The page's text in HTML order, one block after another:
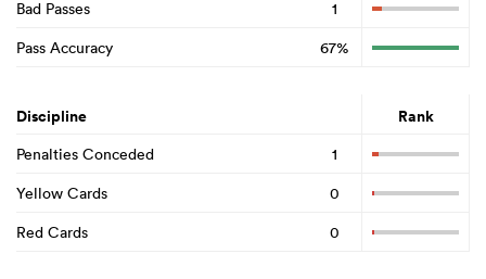
Bad Passes
1
Pass Accuracy
67%
Discipline Rank
Penalties Conceded
1
Yellow Cards
0
Red Cards
0